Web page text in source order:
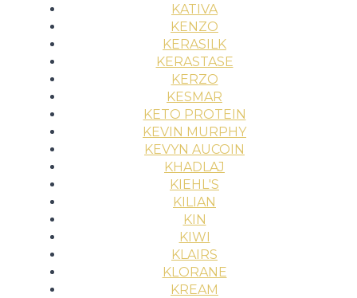
KATIVA
KENZO
KERASILK
KERASTASE
KERZO
KESMAR
KETO PROTEIN
KEVIN MURPHY
KEVYN AUCOIN
KHADLAJ
KIEHL'S
KILIAN
KIN
KIWI
KLAIRS
KLORANE
KREAM